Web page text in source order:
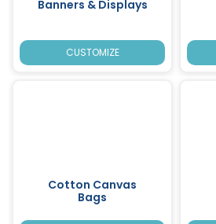
Banners & Displays
CUSTOMIZE
Cotton Canvas
Bags